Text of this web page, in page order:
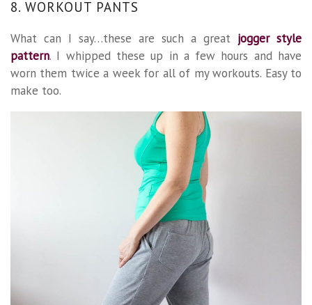
8. WORKOUT PANTS
What can I say…these are such a great jogger style
pattern. I whipped these up in a few hours and have
worn them twice a week for all of my workouts. Easy to
make too.